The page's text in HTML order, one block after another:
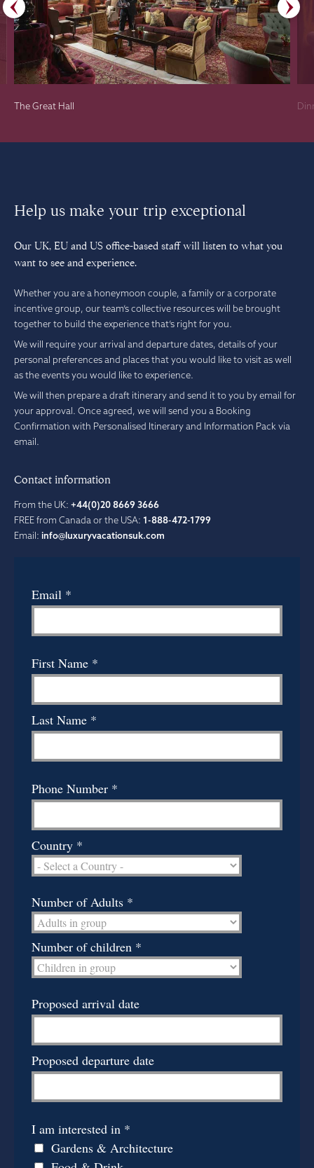
The Great Hall
Help us make your trip exceptional
Our UK, EU and US office-based staff will listen to what you
want to see and experience.
Whether you are a honeymoon couple, a family or a corporate
incentive group, our team’s collective resources will be brought
together to build the experience that’s right for you.
We will require your arrival and departure dates, details of your
personal preferences and places that you would like to visit as well
as the events you would like to experience.
We will then prepare a draft itinerary and send it to you by email for
your approval. Once agreed, we will send you a Booking
Confirmation with Personalised Itinerary and Information Pack via
email.
Contact information
From the UK: +44(0)20 8669 3666
FREE from Canada or the USA: 1-888-472-1799
Email: info@luxuryvacationsuk.com